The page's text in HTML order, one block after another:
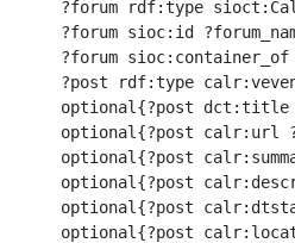
?forum rdf:type
?forum sioc:id
?forum sioc:container_of
?post rdf:type
optional{?post dct:title
optional{?post calr:url
optional{?post
optional{?post
optional{?post
optional{?post